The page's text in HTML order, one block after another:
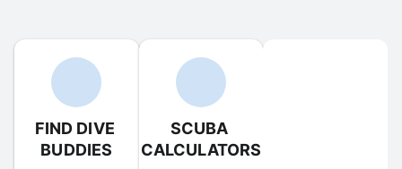
FIND DIVE
BUDDIES
SCUBA
CALCULATORS